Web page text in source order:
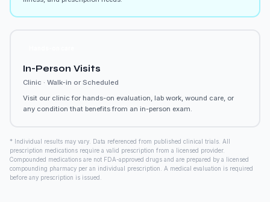
In-Person Visits
Clinic · Walk-in or Scheduled
Visit our clinic for hands-on evaluation, lab work, wound care, or
any condition that benefits from an in-person exam.
* Individual results may vary. Data referenced from published clinical trials. All
prescription medications require a valid prescription from a licensed provider.
Compounded medications are not FDA-approved drugs and are prepared by a licensed
compounding pharmacy per an individual prescription. A medical evaluation is required
before any prescription is issued.